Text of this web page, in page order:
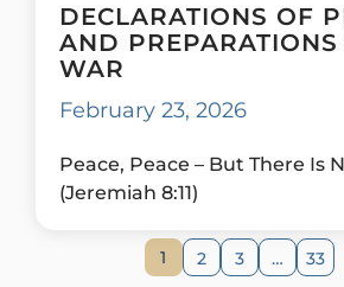
DECLARATIONS OF
AND PREPARATIONS
WAR
February 23, 2026
Peace, Peace – But There Is
(Jeremiah 8:11)
1 2 3 … 33